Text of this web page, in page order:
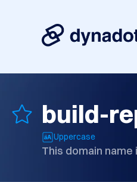
build-
Uppercase
This domain name